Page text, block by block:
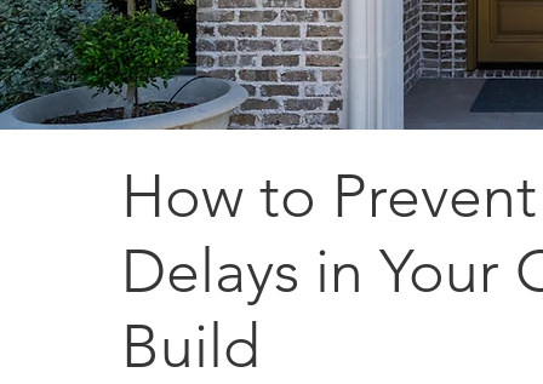
How to
Delays in Your
Build